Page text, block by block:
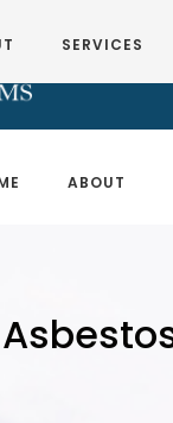
ABOUT
SERVICES